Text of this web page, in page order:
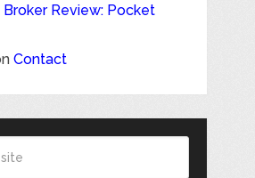
Broker Review: Pocket
Contact